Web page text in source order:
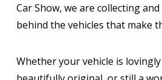
Car Show, we are collecting
behind the vehicles that make
Whether your vehicle is